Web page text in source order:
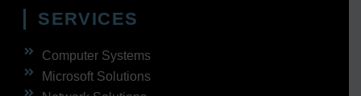
SERVICES
Computer Systems
Microsoft Solutions